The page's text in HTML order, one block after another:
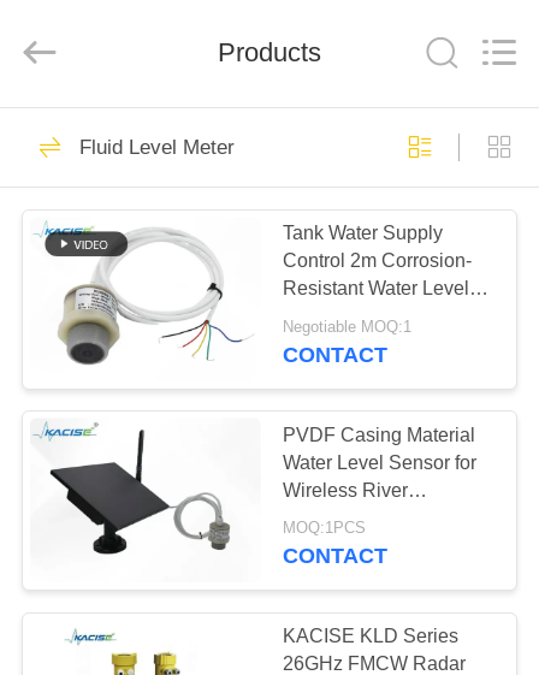
HOME
PRODUCTS
VIDEOS
ABOUT
US
FACTORY
TOUR
QUALITY
CONTROL
Co.,Ltd..
Water Quality
Sensor
632
Precision Pressure
Sensor
802
939
Products
Fluid Level Meter
Tank Water Supply
Control 2m Corrosion-
Resistant Water Level
Gauge with Multiple
Output Signals
Negotiable MOQ:1
CONTACT
PVDF Casing Material
Water Level Sensor for
Wireless River
Monitoring and IoT
Integration
MOQ:1PCS
CONTACT
KACISE KLD Series
26GHz FMCW Radar